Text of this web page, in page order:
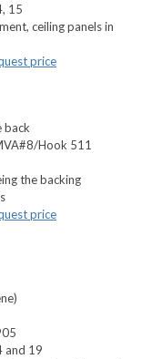
15
ceiling panels in
price
back
Hook 511
the backing
price
and 19